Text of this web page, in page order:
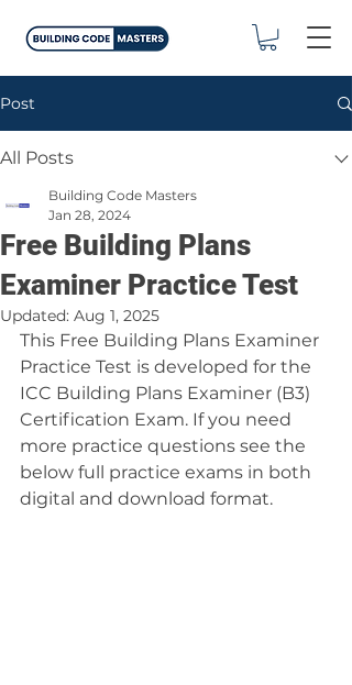
Post
All Posts
Free Building Plans
Examiner Practice Test
Building Code Masters
Jan 28, 2024
Updated: Aug 1, 2025
This Free Building Plans Examiner
Practice Test is developed for the
ICC Building Plans Examiner (B3)
Certification Exam. If you need
more practice questions see the
below full practice exams in both
digital and download format.